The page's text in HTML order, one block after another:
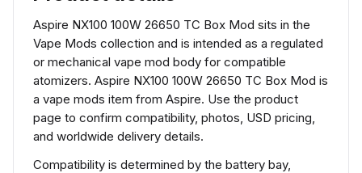
Aspire NX100 100W 26650 TC Box Mod sits in the
Vape Mods collection and is intended as a regulated
or mechanical vape mod body for compatible
atomizers. Aspire NX100 100W 26650 TC Box Mod is
a vape mods item from Aspire. Use the product
page to confirm compatibility, photos, USD pricing,
and worldwide delivery details.
Compatibility is determined by the battery bay,